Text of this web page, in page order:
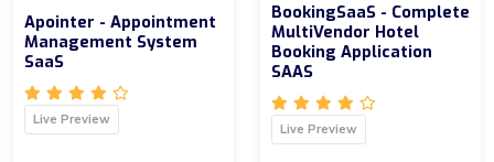
Apointer - Appointment
Management System
SaaS
Live Preview
BookingSaaS - Complete
MultiVendor Hotel
Booking Application
SAAS
Live Preview